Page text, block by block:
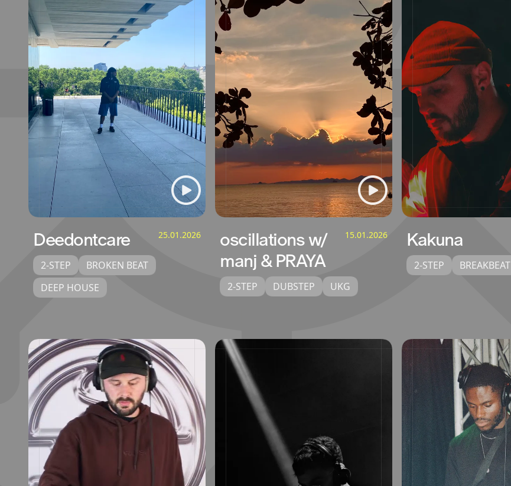
Deedontcare 25.01.2026
2-STEP
BROKEN BEAT
DEEP HOUSE
oscillations w/
manj & PRAYA
15.01.2026
2-STEP DUBSTEP UKG
Kakuna
2-STEP BREAKBEAT